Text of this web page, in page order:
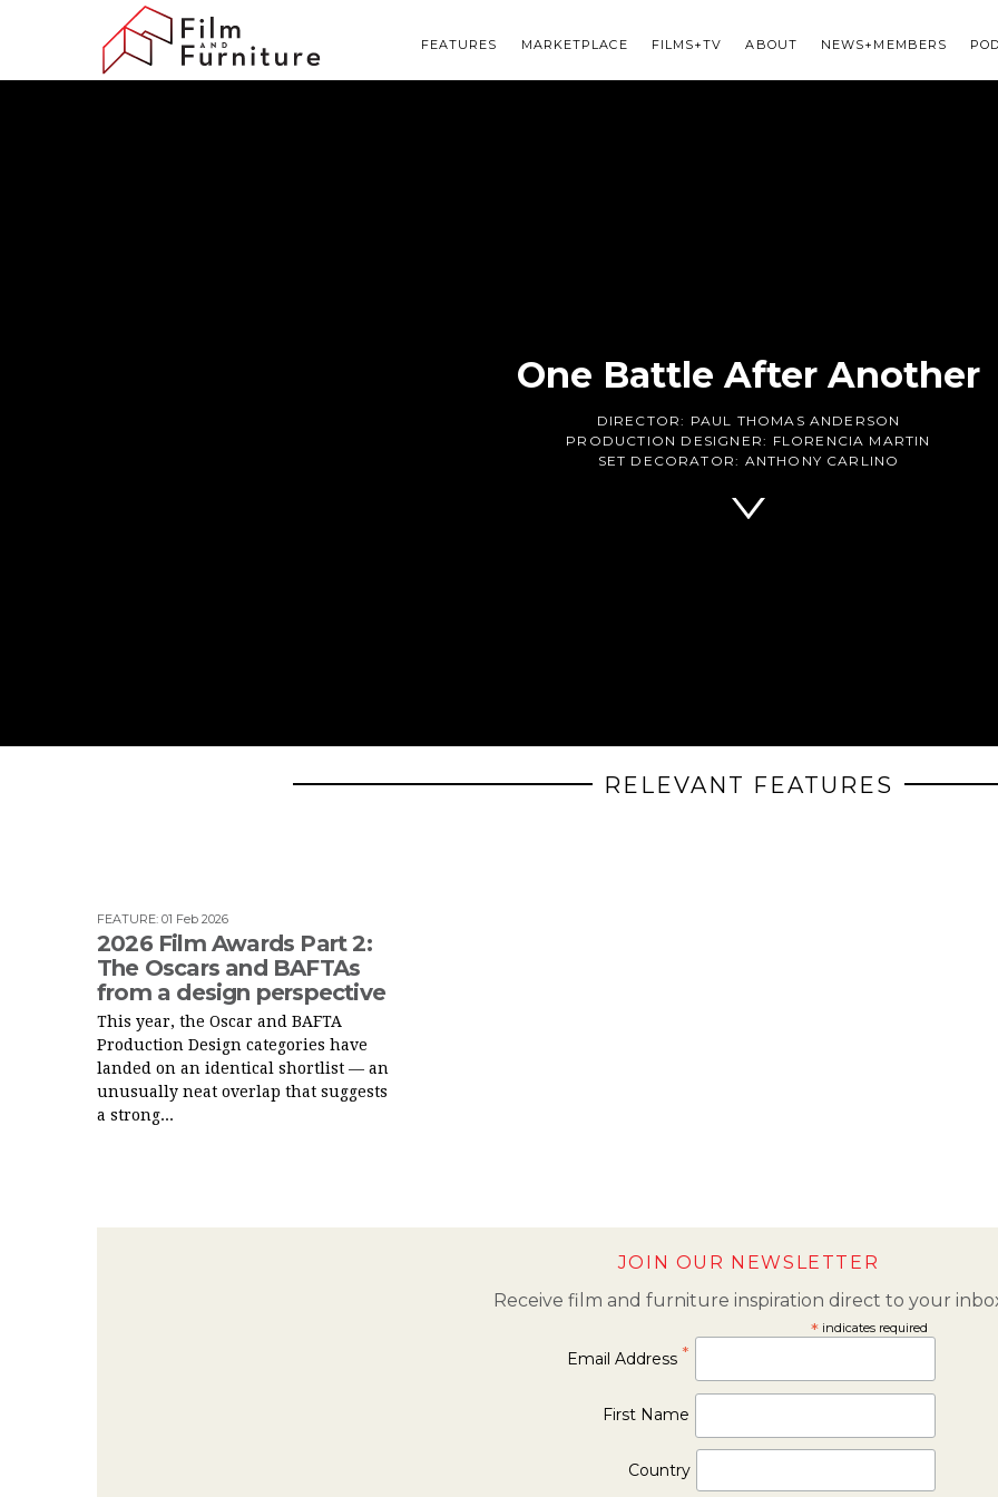
FEATURES MARKETPLACE FILMS+TV ABOUT NEWS+MEMBERS
One Battle After Another
DIRECTOR: PAUL THOMAS ANDERSON
PRODUCTION DESIGNER: FLORENCIA MARTIN
SET DECORATOR: ANTHONY CARLINO
RELEVANT FEATURES
FEATURE: 01 Feb 2026
2026 Film Awards Part 2:
The Oscars and BAFTAs
from a design perspective
This year, the Oscar and BAFTA
Production Design categories have
landed on an identical shortlist — an
unusually neat overlap that suggests
a strong...
JOIN OUR NEWSLETTER
Receive film and furniture inspiration direct to your
* indicates required
Email Address *
First Name
Country